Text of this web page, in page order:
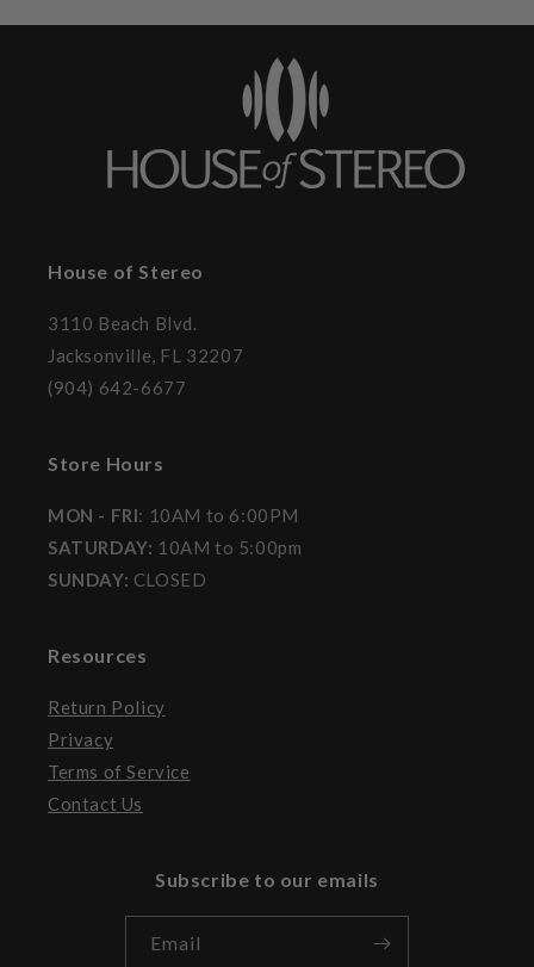
House of Stereo
3110 Beach Blvd.
Jacksonville, FL 32207
(904) 642-6677
Store Hours
MON - FRI: 10AM to 6:00PM
SATURDAY: 10AM to 5:00pm
SUNDAY: CLOSED
Resources
Return Policy
Privacy
Terms of Service
Contact Us
Subscribe to our emails
Email